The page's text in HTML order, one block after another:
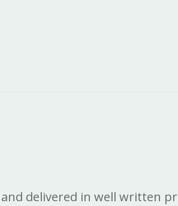
delivered in well written